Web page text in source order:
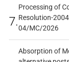
7.
Processing of
Resolution-
04/MC/2026
Absorption of